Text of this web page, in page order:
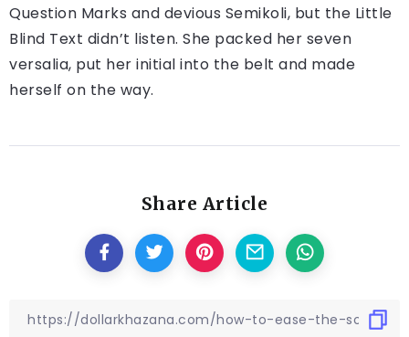
Question Marks and devious Semikoli, but the Little
Blind Text didn’t listen. She packed her seven
versalia, put her initial into the belt and made
herself on the way.
Share Article